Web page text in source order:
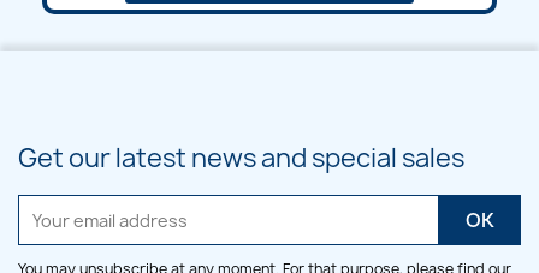
Get our latest news and special sales
You may unsubscribe at any moment. For that purpose, please find our